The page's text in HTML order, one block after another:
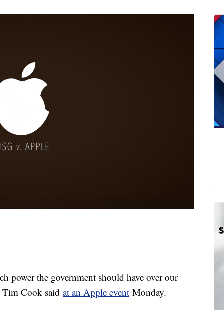
power the government should have over our
Cook said at an Apple event Monday.